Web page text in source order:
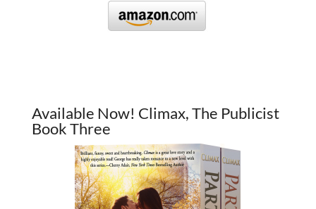
Available Now! Climax, The Publicist
Book Three